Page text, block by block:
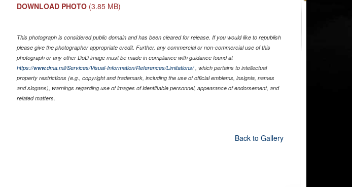
DOWNLOAD PHOTO (3.85 MB)
This photograph is considered public domain and has been cleared for release. If you would like to republish
please give the photographer appropriate credit. Further, any commercial or non-commercial use of this
photograph or any other DoD image must be made in compliance with guidance found at
https://www.dma.mil/Services/Visual-Information/References/Limitations/, which pertains to intellectual
property restrictions (e.g., copyright and trademark, including the use of official emblems, insignia, names
and slogans), warnings regarding use of images of identifiable personnel, appearance of endorsement, and
related matters.
Back to Gallery